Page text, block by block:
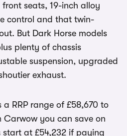
seats, 19-inch alloy
control and that twin-
But Dark Horse models
plenty of chassis
suspension, upgraded
exhaust.
RRP range of £58,670 to
Carwow you can save on
start at £54,232 if paying